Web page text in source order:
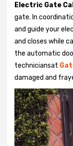
Electric Gate
gate. In
and guide your
and closes while
the automatic
techniciansat
damaged and